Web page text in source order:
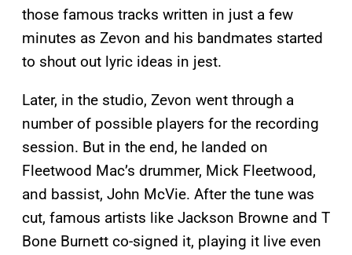
those famous tracks written in just a few
minutes as Zevon and his bandmates started
to shout out lyric ideas in jest.
Later, in the studio, Zevon went through a
number of possible players for the recording
session. But in the end, he landed on
Fleetwood Mac’s drummer, Mick Fleetwood,
and bassist, John McVie. After the tune was
cut, famous artists like Jackson Browne and T
Bone Burnett co-signed it, playing it live even